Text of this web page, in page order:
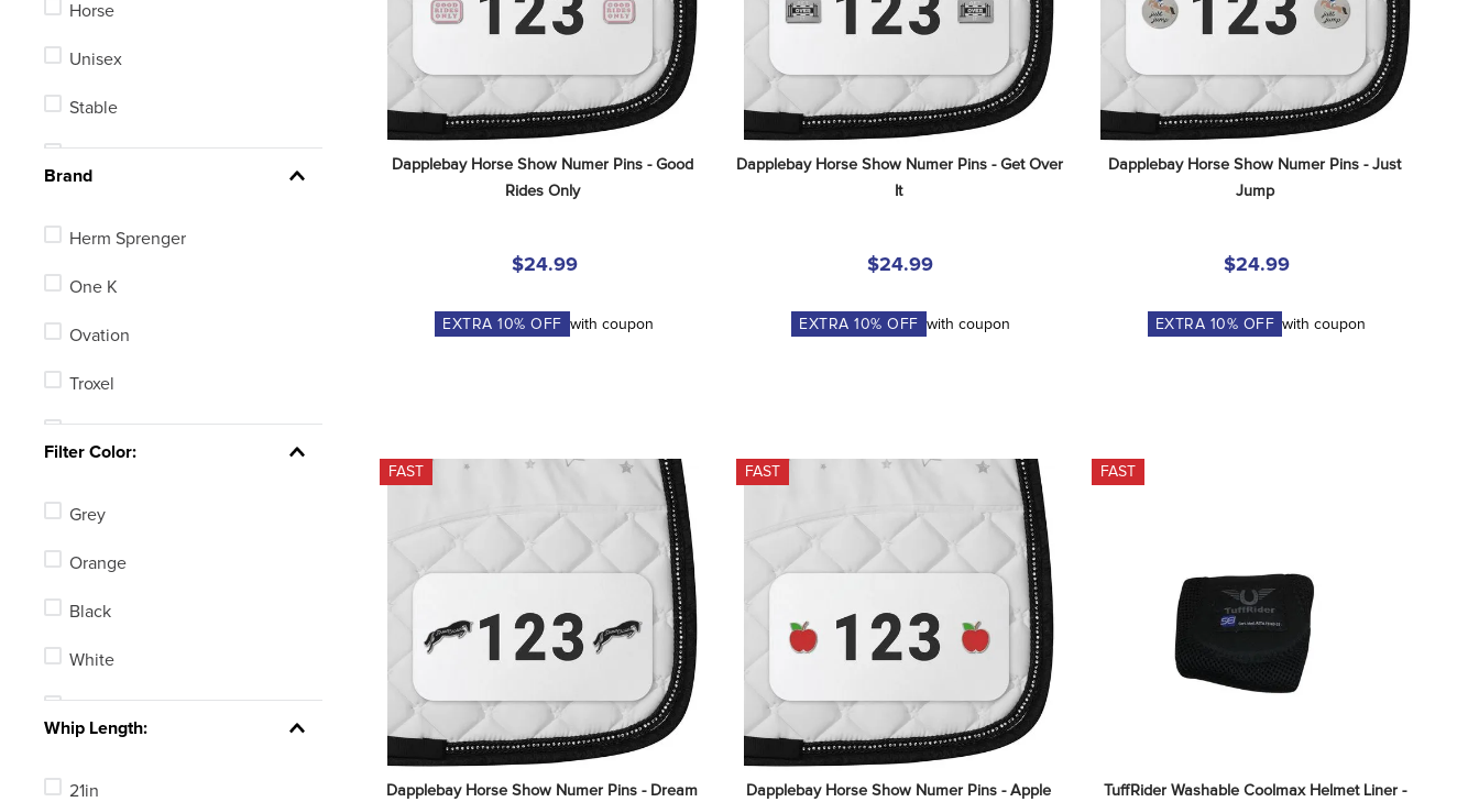
Horse
Unisex
Stable
Brand
Herm Sprenger
One K
Ovation
Troxel
LeMieux
Toklat
See 37 more
Filter Color:
Grey
Orange
Black
White
Whip Length:
21in
Dapplebay Horse Show Numer Pins - Good
Rides Only
$24.99
EXTRA10% OFF with coupon
Dapplebay Horse Show Numer Pins - Get Over
It
$24.99
EXTRA10% OFF with coupon
Dapplebay Horse Show Numer Pins - Just
Jump
$24.99
EXTRA 10% OFF with coupon
FAST
Dapplebay Horse Show Numer Pins - Dream
FAST
Dapplebay Horse Show Numer Pins - Apple
FAST
TuffRider Washable Coolmax Helmet Liner -